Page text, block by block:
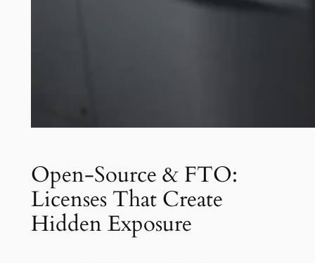
Open-Source & FTO:
Licenses That Create
Hidden Exposure